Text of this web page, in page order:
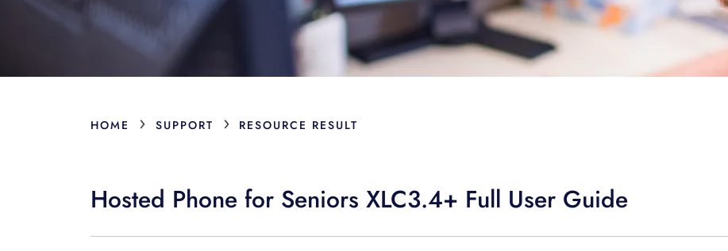
HOME › SUPPORT › RESOURCE RESULT
Hosted Phone for Seniors XLC3.4+ Full User Guide